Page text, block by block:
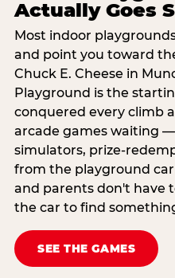
Actually Goes
Most indoor
and point you toward
Chuck E. Cheese in
Playground is the
conquered every climb
arcade games waiting
simulators, prize-
from the playground
and parents don't have
the car to find
SEE THE GAMES